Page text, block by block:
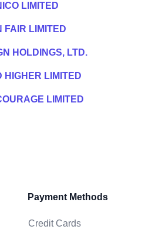
LIMITED
FAIR LIMITED
HOLDINGS, LTD.
HIGHER LIMITED
LIMITED
Payment Methods
Credit Cards